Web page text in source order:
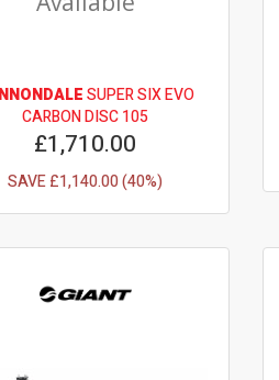
SUPER SIX EVO
CARBON DISC 105
£1,710.00
SAVE £1,140.00 (40%)